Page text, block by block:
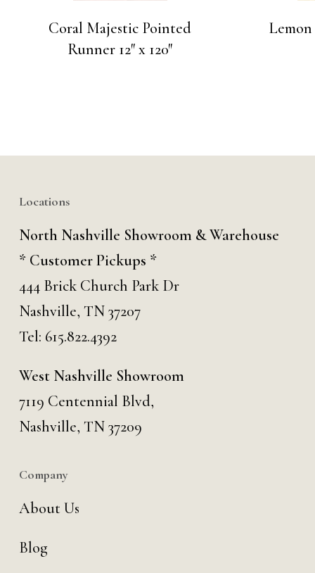
Coral Majestic Pointed
Runner 12″ x 120″
Locations
North Nashville Showroom & Warehouse
* Customer Pickups *
444 Brick Church Park Dr
Nashville, TN 37207
Tel: 615.822.4392
West Nashville Showroom
7119 Centennial Blvd,
Nashville, TN 37209
Company
About Us
Blog